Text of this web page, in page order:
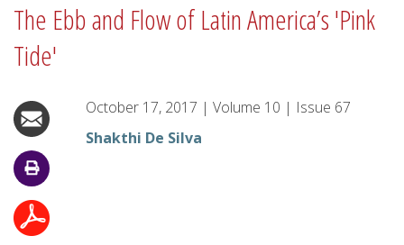
The Ebb and Flow of Latin America’s 'Pink
Tide'
October 17, 2017 | Volume 10 | Issue 67
Shakthi De Silva